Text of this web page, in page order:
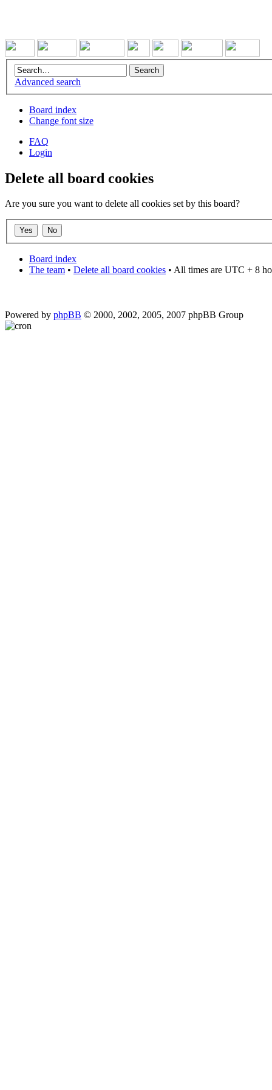
Advanced search
Board index
Change font size
FAQ
Login
Delete all board cookies
Are you sure you want to delete all cookies set by this board?
Board index
The team • Delete all board cookies • All times are UTC + 8
Powered by phpBB © 2000, 2002, 2005, 2007 phpBB Group